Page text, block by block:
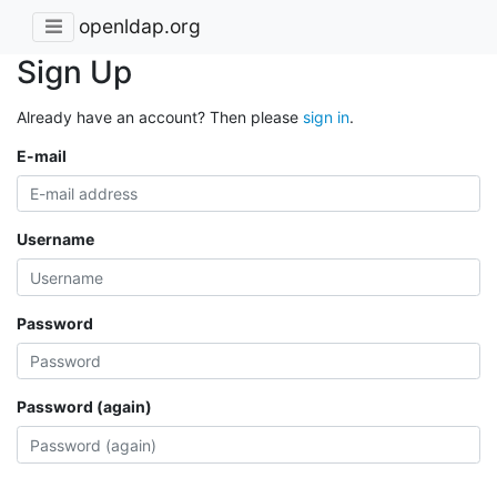
openldap.org
Sign Up
Already have an account? Then please sign in.
E-mail
Username
Password
Password (again)